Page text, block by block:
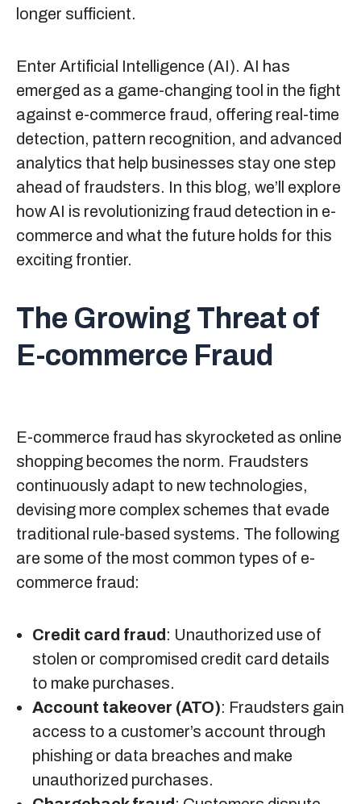
longer sufficient.
Enter Artificial Intelligence (AI). AI has
emerged as a game-changing tool in the fight
against e-commerce fraud, offering real-time
detection, pattern recognition, and advanced
analytics that help businesses stay one step
ahead of fraudsters. In this blog, we’ll explore
how AI is revolutionizing fraud detection in e-
commerce and what the future holds for this
exciting frontier.
The Growing Threat of
E-commerce Fraud
E-commerce fraud has skyrocketed as online
shopping becomes the norm. Fraudsters
continuously adapt to new technologies,
devising more complex schemes that evade
traditional rule-based systems. The following
are some of the most common types of e-
commerce fraud:
Credit card fraud : Unauthorized use of
stolen or compromised credit card details
to make purchases.
Account takeover (ATO): Fraudsters gain
access to a customer’s account through
phishing or data breaches and make
unauthorized purchases.